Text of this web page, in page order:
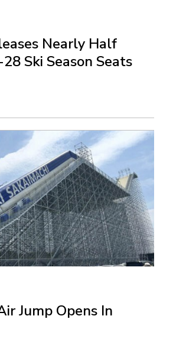
Nearly Half
Ski Season Seats
Jump Opens In